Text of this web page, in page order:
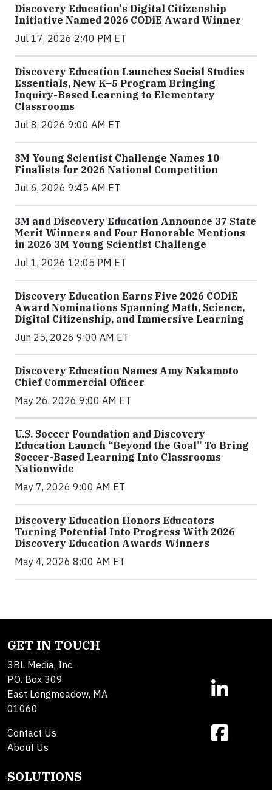
Discovery Education's Digital Citizenship
Initiative Named 2026 CODiE Award Winner
Jul 17, 2026 2:40 PM ET
Discovery Education Launches Social Studies
Essentials, New K–5 Program Bringing
Inquiry-Based Learning to Elementary
Classrooms
Jul 8, 2026 9:00 AM ET
3M Young Scientist Challenge Names 10
Finalists for 2026 National Competition
Jul 6, 2026 9:45 AM ET
3M and Discovery Education Announce 37 State
Merit Winners and Four Honorable Mentions
in 2026 3M Young Scientist Challenge
Jul 1, 2026 12:05 PM ET
Discovery Education Earns Five 2026 CODiE
Award Nominations Spanning Math, Science,
Digital Citizenship, and Immersive Learning
Jun 25, 2026 9:00 AM ET
Discovery Education Names Amy Nakamoto
Chief Commercial Officer
May 26, 2026 9:00 AM ET
U.S. Soccer Foundation and Discovery
Education Launch “Beyond the Goal” To Bring
Soccer-Based Learning Into Classrooms
Nationwide
May 7, 2026 9:00 AM ET
Discovery Education Honors Educators
Turning Potential Into Progress With 2026
Discovery Education Awards Winners
May 4, 2026 8:00 AM ET
GET IN TOUCH
3BL Media, Inc.
P.O. Box 309
East Longmeadow, MA
01060
Contact Us
About Us
SOLUTIONS